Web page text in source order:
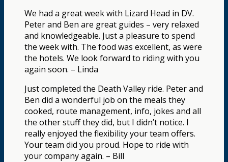
We had a great week with Lizard Head in DV.
Peter and Ben are great guides – very relaxed
and knowledgeable. Just a pleasure to spend
the week with. The food was excellent, as were
the hotels. We look forward to riding with you
again soon. – Linda
Just completed the Death Valley ride. Peter and
Ben did a wonderful job on the meals they
cooked, route management, info, jokes and all
the other stuff they did, but I didn’t notice. I
really enjoyed the flexibility your team offers.
Your team did you proud. Hope to ride with
your company again. – Bill